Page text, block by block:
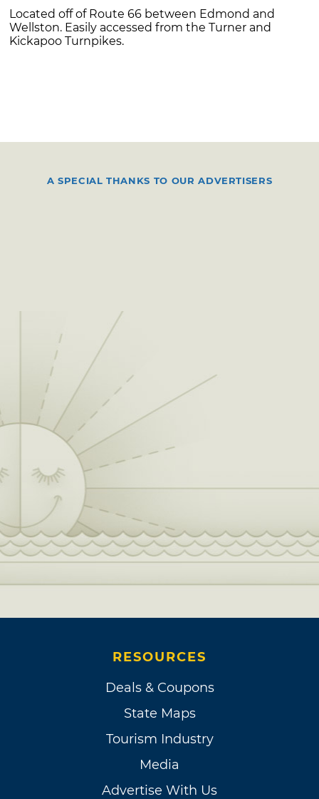
Located off of Route 66 between Edmond and
Wellston. Easily accessed from the Turner and
Kickapoo Turnpikes.
A SPECIAL THANKS TO OUR ADVERTISERS
RESOURCES
Deals & Coupons
State Maps
Tourism Industry
Media
Advertise With Us